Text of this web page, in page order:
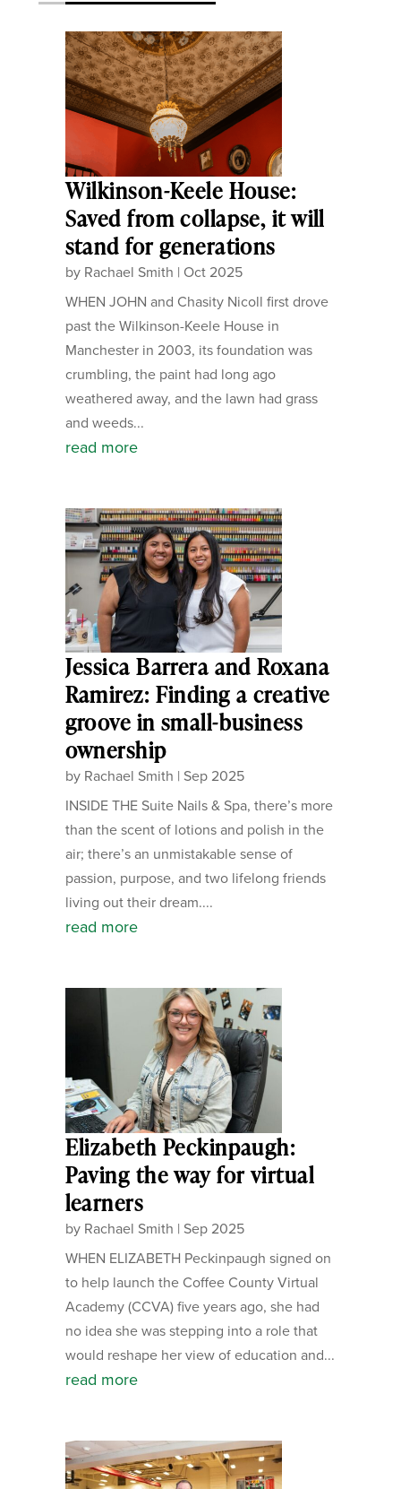
Wilkinson-Keele House:
Saved from collapse, it will
stand for generations
by Rachael Smith | Oct 2025
WHEN JOHN and Chasity Nicoll first drove
past the Wilkinson-Keele House in
Manchester in 2003, its foundation was
crumbling, the paint had long ago
weathered away, and the lawn had grass
and weeds...
read more
Jessica Barrera and Roxana
Ramirez: Finding a creative
groove in small-business
ownership
by Rachael Smith | Sep 2025
INSIDE THE Suite Nails & Spa, there’s more
than the scent of lotions and polish in the
air; there’s an unmistakable sense of
passion, purpose, and two lifelong friends
living out their dream....
read more
Elizabeth Peckinpaugh:
Paving the way for virtual
learners
by Rachael Smith | Sep 2025
WHEN ELIZABETH Peckinpaugh signed on
to help launch the Coffee County Virtual
Academy (CCVA) five years ago, she had
no idea she was stepping into a role that
would reshape her view of education and...
read more